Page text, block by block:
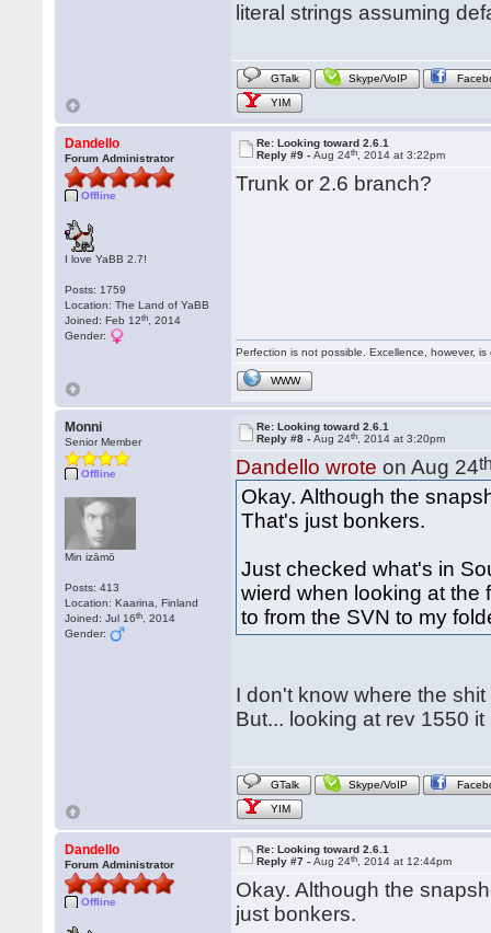
literal strings assuming
GTalk Skype/VoIP
YIM
Dandello
Forum Administrator
Offline
I love YaBB 2.7!
Posts: 1759
Location: The Land of YaBB
Joined: Feb 12th , 2014
Gender:
Re: Looking toward 2.6.1
Reply #9 -Aug 24th , 2014 at 3:22pm
Trunk or 2.6 branch?
Perfection is not possible. Excellence, however, is
WWW
Monni
Senior Member
Offline
Min izāmō
Posts: 413
Location: Kaarina, Finland
Joined: Jul 16th , 2014
Gender:
Re: Looking toward 2.6.1
Reply #8 -Aug 24th , 2014 at 3:20pm
Dandello wrote on Aug 24
Okay. Although the
That's just bonkers.
Just checked what's in
wierd when looking at the
to from the SVN to my
I don't know where the
But... looking at rev 1550
GTalk Skype/VoIP
YIM
Dandello
Forum Administrator
Offline
Re: Looking toward 2.6.1
Reply #7 -Aug 24th , 2014 at 12:44pm
Okay. Although the
just bonkers.